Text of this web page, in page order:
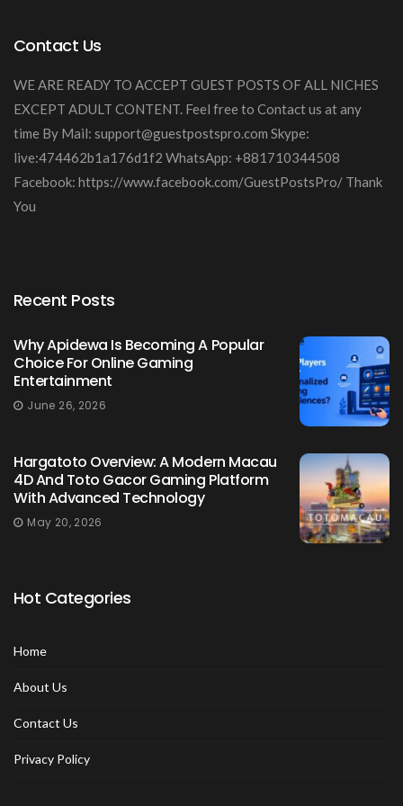
Contact Us
WE ARE READY TO ACCEPT GUEST POSTS OF ALL NICHES
EXCEPT ADULT CONTENT. Feel free to Contact us at any
time By Mail: support@guestpostspro.com Skype:
live:474462b1a176d1f2 WhatsApp: +881710344508
Facebook: https://www.facebook.com/GuestPostsPro/ Thank
You
Recent Posts
Why Apidewa Is Becoming A Popular
Choice For Online Gaming
Entertainment
June 26, 2026
Hargatoto Overview: A Modern Macau
4D And Toto Gacor Gaming Platform
With Advanced Technology
May 20, 2026
Hot Categories
Home
About Us
Contact Us
Privacy Policy